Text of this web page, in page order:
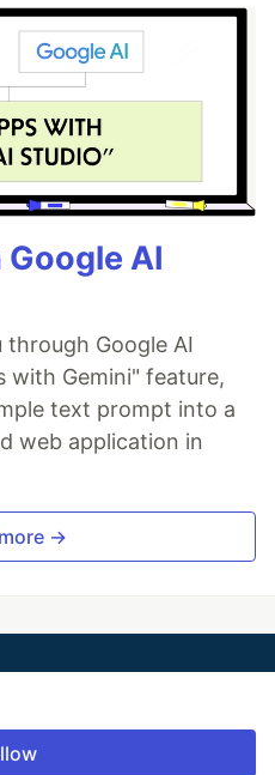
AI
Google AI
with Gemini" feature,
text prompt into a
web application in
→